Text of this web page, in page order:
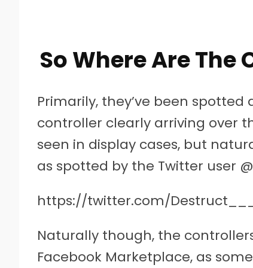
So Where Are
Primarily, they’ve been
controller clearly arriving over
seen in display cases, but
as spotted by the Twitter user
https://twitter.com/
Naturally though, the
Facebook Marketplace, as